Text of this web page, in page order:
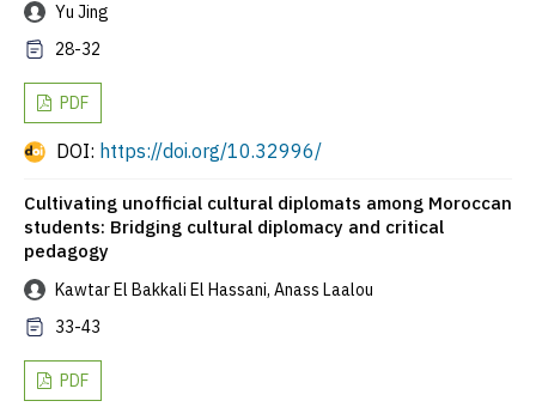
Yu Jing
28-32
PDF
DOI: https://doi.org/10.32996/
Cultivating unofficial cultural diplomats among Moroccan
students: Bridging cultural diplomacy and critical
pedagogy
Kawtar El Bakkali El Hassani, Anass Laalou
33-43
PDF